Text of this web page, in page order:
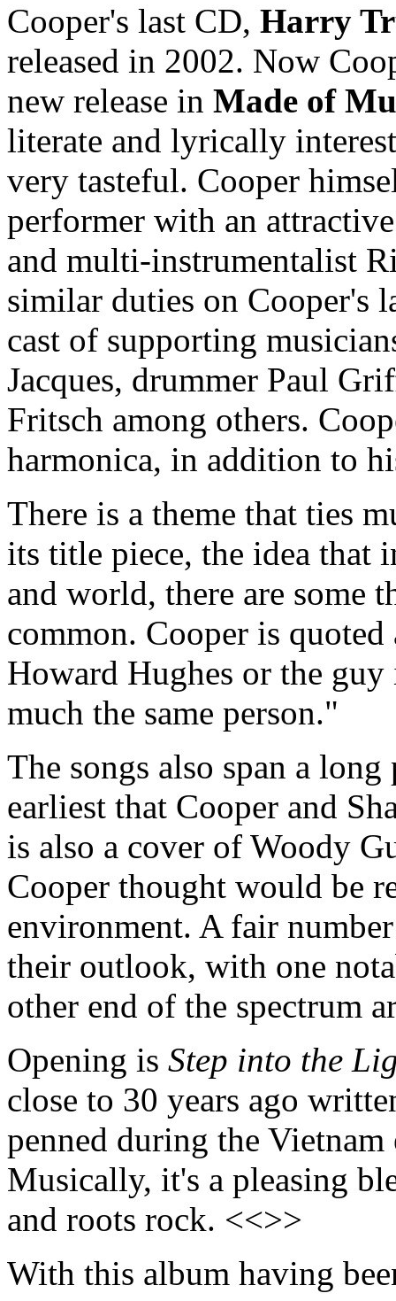
Cooper's last CD, Harry
released in 2002. Now
new release in Made of
literate and lyrically
very tasteful. Cooper
performer with an
and multi-instrumentalist
similar duties on Cooper's
cast of supporting
Jacques, drummer Paul
Fritsch among others.
harmonica, in addition to
There is a theme that ties
its title piece, the idea that
and world, there are some
common. Cooper is
Howard Hughes or the
much the same person."
The songs also span a
earliest that Cooper and
is also a cover of Woody
Cooper thought would be
environment. A fair
their outlook, with one
other end of the spectrum
Opening is Step into the
close to 30 years ago
penned during the Vietnam
Musically, it's a pleasing
and roots rock. <<>>
With this album having